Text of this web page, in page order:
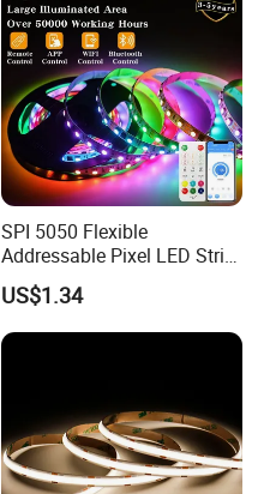
SPI 5050 Flexible
Addressable Pixel LED Strip
Light 12V 24V IP20 IP65
IP67 Smart Control for
Cabinet, Stair, Mirror, DIY
Projects
US$1.34